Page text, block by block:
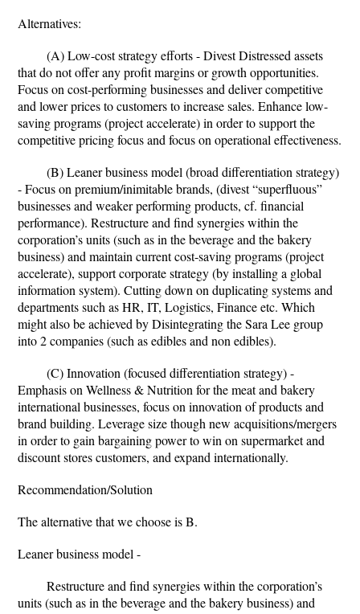
Alternatives:
(A) Low-cost strategy efforts - Divest Distressed assets
that do not offer any profit margins or growth opportunities.
Focus on cost-performing businesses and deliver competitive
and lower prices to customers to increase sales. Enhance low-
saving programs (project accelerate) in order to support the
competitive pricing focus and focus on operational effectiveness.
(B) Leaner business model (broad differentiation strategy)
- Focus on premium/inimitable brands, (divest “superfluous”
businesses and weaker performing products, cf. financial
performance). Restructure and find synergies within the
corporation’s units (such as in the beverage and the bakery
business) and maintain current cost-saving programs (project
accelerate), support corporate strategy (by installing a global
information system). Cutting down on duplicating systems and
departments such as HR, IT, Logistics, Finance etc. Which
might also be achieved by Disintegrating the Sara Lee group
into 2 companies (such as edibles and non edibles).
(C) Innovation (focused differentiation strategy) -
Emphasis on Wellness & Nutrition for the meat and bakery
international businesses, focus on innovation of products and
brand building. Leverage size though new acquisitions/mergers
in order to gain bargaining power to win on supermarket and
discount stores customers, and expand internationally.
Recommendation/Solution
The alternative that we choose is B.
Leaner business model -
Restructure and find synergies within the corporation’s
units (such as in the beverage and the bakery business) and